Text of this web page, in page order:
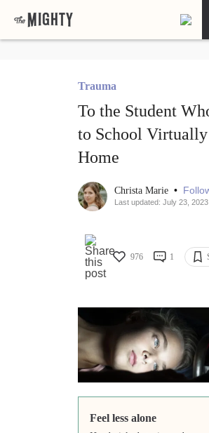
Trauma
To the Student
to School
Home
Christa Marie •
Last updated: July 23, 2023
976 1
Feel less alone